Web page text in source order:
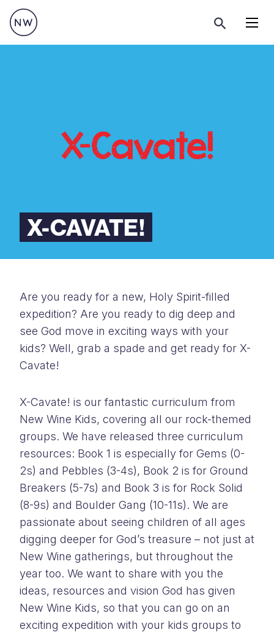
X-CAVATE!
Are you ready for a new, Holy Spirit-filled
expedition? Are you ready to dig deep and
see God move in exciting ways with your
kids? Well, grab a spade and get ready for X-
Cavate!
X-Cavate! is our fantastic curriculum from
New Wine Kids, covering all our rock-themed
groups. We have released three curriculum
resources: Book 1 is especially for Gems (0-
2s) and Pebbles (3-4s), Book 2 is for Ground
Breakers (5-7s) and Book 3 is for Rock Solid
(8-9s) and Boulder Gang (10-11s). We are
passionate about seeing children of all ages
digging deeper for God’s treasure – not just at
New Wine gatherings, but throughout the
year too. We want to share with you the
ideas, resources and vision God has given
New Wine Kids, so that you can go on an
exciting expedition with your kids groups to